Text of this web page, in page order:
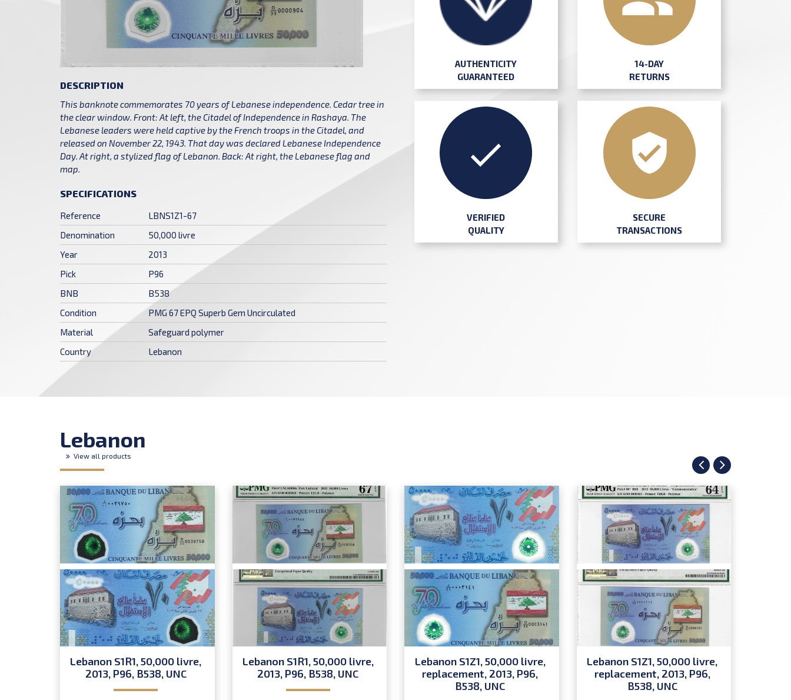
DESCRIPTION
This banknote commemorates 70 years of Lebanese independence. Cedar tree in
the clear window. Front: At left, the Citadel of Independence in Rashaya. The
Lebanese leaders were held captive by the French troops in the Citadel, and
released on November 22, 1943. That day was declared Lebanese Independence
Day. At right, a stylized flag of Lebanon. Back: At right, the Lebanese flag and
map.
SPECIFICATIONS
Reference
LBNS1Z1-67
Denomination
50,000 livre
Year
2013
Pick
P96
BNB
B538
Condition
PMG 67 EPQ Superb Gem Uncirculated
Material
Safeguard polymer
Country
Lebanon
AUTHENTICITY
GUARANTEED
14-DAY
RETURNS
VERIFIED
QUALITY
SECURE
TRANSACTIONS
Lebanon
View all products
Lebanon S1R1, 50,000 livre,
2013, P96, B538, UNC
Lebanon S1R1, 50,000 livre,
2013, P96, B538, UNC
Lebanon S1Z1, 50,000 livre,
replacement, 2013, P96,
B538, UNC
Lebanon S1Z1, 50,000 livre,
replacement, 2013, P96,
B538, UNC